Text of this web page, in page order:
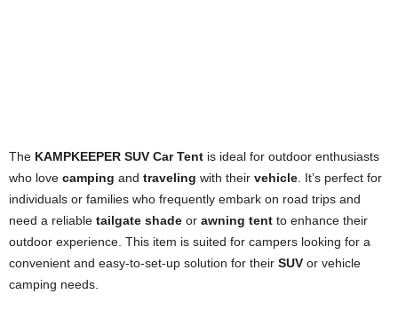
The KAMPKEEPER SUV Car Tent is ideal for outdoor enthusiasts
who love camping and traveling with their vehicle. It’s perfect for
individuals or families who frequently embark on road trips and
need a reliable tailgate shade or awning tent to enhance their
outdoor experience. This item is suited for campers looking for a
convenient and easy-to-set-up solution for their SUV or vehicle
camping needs.